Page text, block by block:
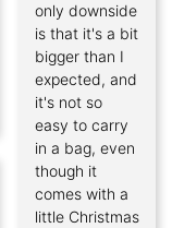
only downside
is that it's a bit
bigger than I
expected, and
it's not so
easy to carry
in a bag, even
though it
comes with a
little Christmas